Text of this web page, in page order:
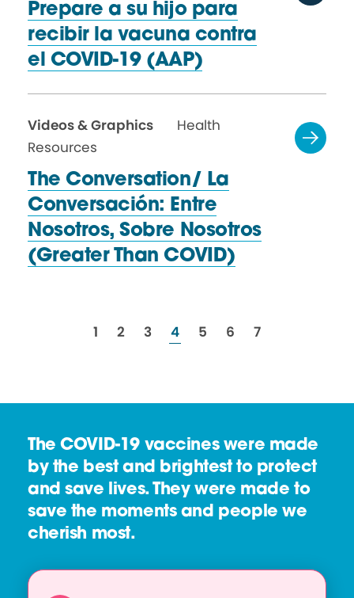
Prepare a su hijo para
recibir la vacuna contra
el COVID-19 (AAP)
Videos & Graphics
Health
Resources
The Conversation/ La
Conversación: Entre
Nosotros, Sobre Nosotros
(Greater Than COVID)
resources
1 resources
2 resources
3 resources
4 resources
5 resources
6 resources
7
The COVID-19 vaccines were made
by the best and brightest to protect
and save lives. They were made to
save the moments and people we
cherish most.